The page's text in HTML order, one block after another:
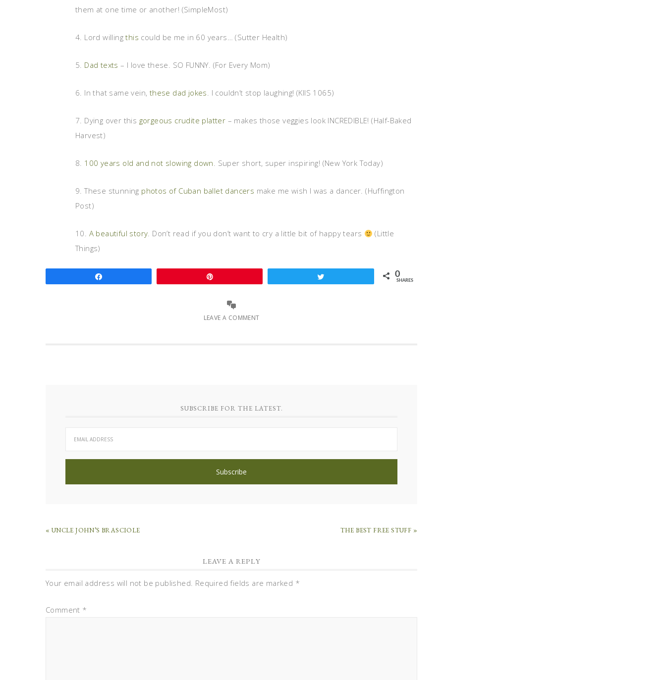
them at one time or another! (SimpleMost)
4. Lord willingthis could be me in 60 years… (Sutter Health)
5. Dad texts – I love these. SO FUNNY. (For Every Mom)
6. In that same vein, these dad jokes. I couldn’t stop laughing! (KIIS 1065)
7. Dying over this gorgeous crudite platter – makes those veggies look INCREDIBLE! (Half-Baked
Harvest)
8. 100 years old and not slowing down. Super short, super inspiring! (New York Today)
9. These stunning photos of Cuban ballet dancers make me wish I was a dancer. (Huffington
Post)
10. A beautiful story. Don’t read if you don’t want to cry a little bit of happy tears
(Little
Things)
0
SHARES
LEAVE A COMMENT
SUBSCRIBE FOR THE LATEST.
« UNCLE JOHN’S BRASCIOLE THE BEST FREE STUFF »
LEAVE A REPLY
Your email address will not be published. Required fields are marked *
Comment *